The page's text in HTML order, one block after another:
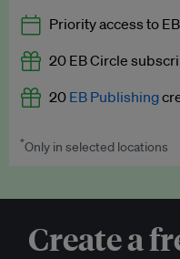
Premium
EB Podcast
EB Videos
Access to
EB Circle-only
Priority access to
20 EB Circle
20 EB Publishing
Worth up to US$250 per
*Only in selected locations
Create a